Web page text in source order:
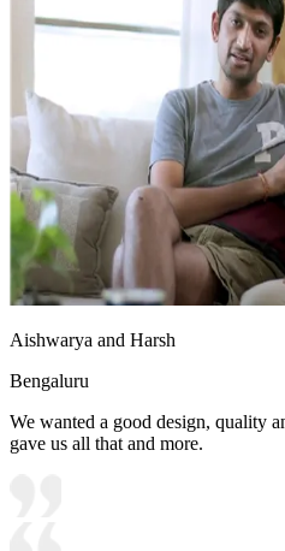
Aishwarya and Harsh
Bengaluru
We wanted a good design, quality
gave us all that and more.